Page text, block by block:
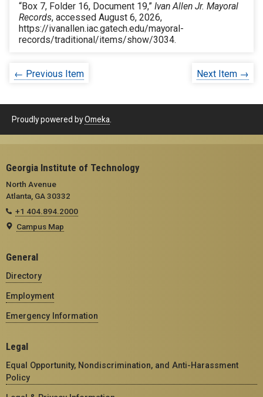
“Box 7, Folder 16, Document 19,” Ivan Allen Jr. Mayoral
Records, accessed August 6, 2026,
https://ivanallen.iac.gatech.edu/mayoral-
records/traditional/items/show/3034.
← Previous Item Next Item →
Proudly powered byOmeka
Georgia Institute of Technology
North Avenue
Atlanta, GA 30332
+1 404.894.2000
Campus Map
General
Directory
Employment
Emergency Information
Legal
Equal Opportunity, Nondiscrimination, and Anti-Harassment
Policy